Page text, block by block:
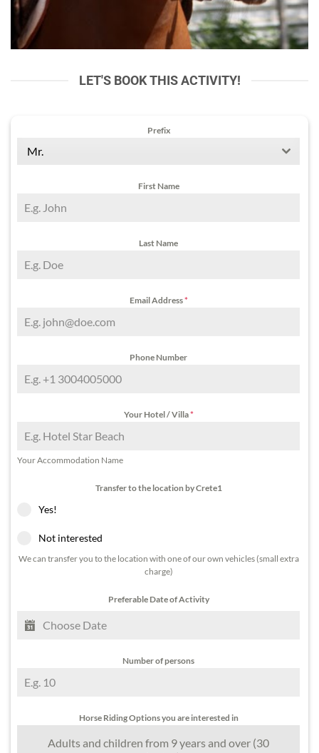
LET'S BOOK THIS ACTIVITY!
Prefix
Mr.
First Name
Last Name
Email Address*
Phone Number
Your Hotel / Villa*
Your Accommodation Name
Transfer to the location by Crete1
Yes!
Not interested
We can transfer you to the location with one of our own vehicles (small extra
charge)
Preferable Date of Activity
Number of persons
Horse Riding Options you are interested in
Adults and children from 9 years and over (30